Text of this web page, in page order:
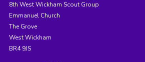
8th West Wickham Scout Group
Emmanuel Church
The Grove
West Wickham
BR4 9JS